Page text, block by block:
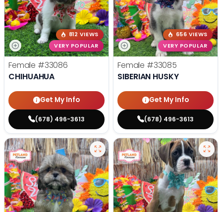
812 VIEWS
VERY POPULAR
Female #33086
CHIHUAHUA
Get My Info
(678) 496-3613
656 VIEWS
VERY POPULAR
Female #33085
SIBERIAN HUSKY
Get My Info
(678) 496-3613